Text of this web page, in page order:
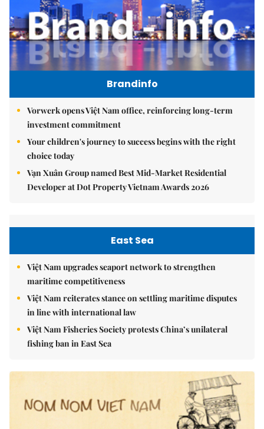
Brandinfo
Vorwerk opens Việt Nam office, reinforcing long-term
investment commitment
Your children's journey to success begins with the right
choice today
Vạn Xuân Group named Best Mid-Market Residential
Developer at Dot Property Vietnam Awards 2026
East Sea
Việt Nam upgrades seaport network to strengthen
maritime competitiveness
Việt Nam reiterates stance on settling maritime disputes
in line with international law
Việt Nam Fisheries Society protests China’s unilateral
fishing ban in East Sea